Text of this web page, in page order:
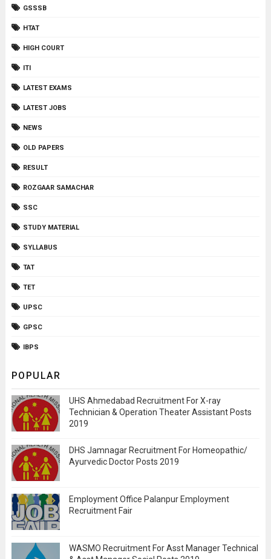
GSSSB
HTAT
HIGH COURT
ITI
LATEST EXAMS
LATEST JOBS
NEWS
OLD PAPERS
RESULT
ROZGAAR SAMACHAR
SSC
STUDY MATERIAL
SYLLABUS
TAT
TET
UPSC
GPSC
IBPS
POPULAR
UHS Ahmedabad Recruitment For X-ray
Technician & Operation Theater Assistant Posts
2019
DHS Jamnagar Recruitment For Homeopathic/
Ayurvedic Doctor Posts 2019
Employment Office Palanpur Employment
Recruitment Fair
WASMO Recruitment For Asst Manager Technical